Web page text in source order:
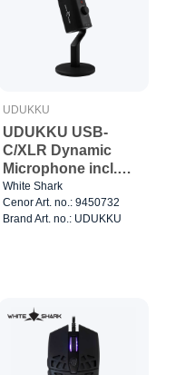
UDUKKU
UDUKKU USB-
C/XLR Dynamic
Microphone incl.
Stand Black
White Shark
Cenor Art. no.: 9450732
Brand Art. no.: UDUKKU